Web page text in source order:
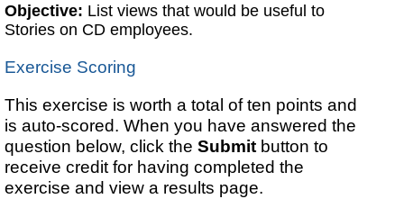
Objective: List views that would be useful to
Stories on CD employees.
Exercise Scoring
This exercise is worth a total of ten points and
is auto-scored. When you have answered the
question below, click theSubmit button to
receive credit for having completed the
exercise and view a results page.